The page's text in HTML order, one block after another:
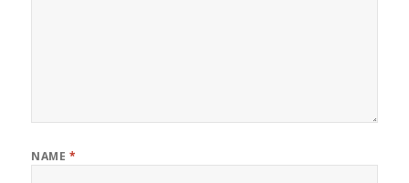
NAME *